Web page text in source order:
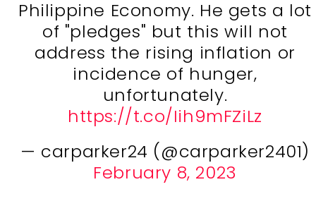
Philippine Economy. He gets a lot
of "pledges" but this will not
address the rising inflation or
incidence of hunger,
unfortunately.
https://t.co/Iih9mFZiLz
— carparker24 (@carparker2401)
February 8, 2023